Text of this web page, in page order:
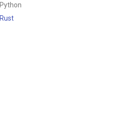
Python
Rust